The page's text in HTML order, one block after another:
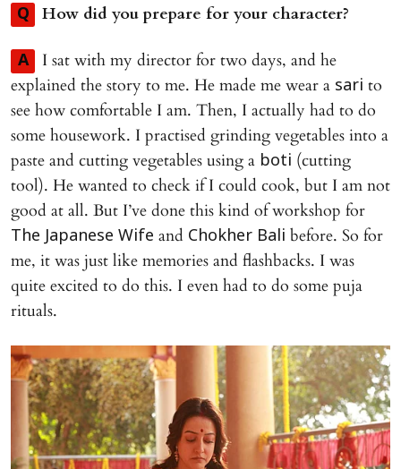
Q How did you prepare for your character?
A
I sat with my director for two days, and he
explained the story to me. He made me wear a sari to
see how comfortable I am. Then, I actually had to do
some housework. I practised grinding vegetables into a
paste and cutting vegetables using a boti (cutting
tool). He wanted to check if I could cook, but I am not
good at all. But I’ve done this kind of workshop for
The Japanese Wife and Chokher Bali before. So for
me, it was just like memories and flashbacks. I was
quite excited to do this. I even had to do some puja
rituals.